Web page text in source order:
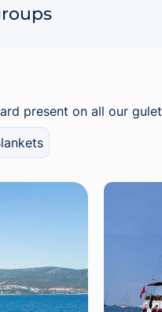
present on all our gulet